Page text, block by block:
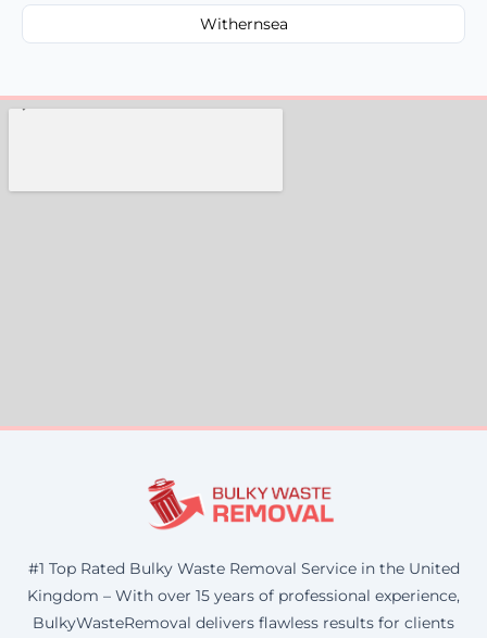
Withernsea
#1 Top Rated Bulky Waste Removal Service in the United
Kingdom – With over 15 years of professional experience,
BulkyWasteRemoval delivers flawless results for clients